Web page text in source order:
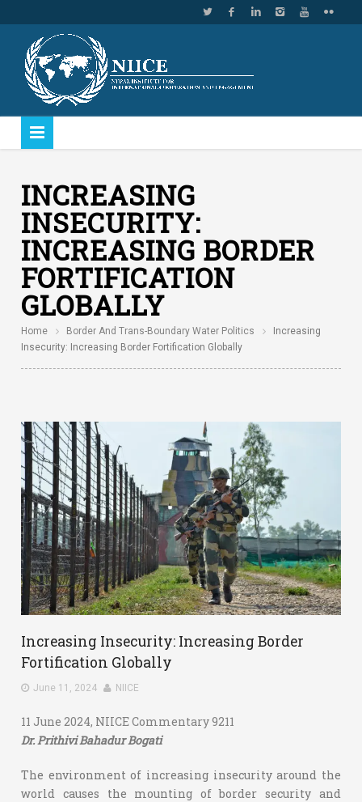
INCREASING
INSECURITY:
INCREASING BORDER
FORTIFICATION
GLOBALLY
Home Border And Trans-Boundary Water Politics
Increasing
Insecurity: Increasing Border Fortification Globally
Increasing Insecurity: Increasing Border
Fortification Globally
June 11, 2024 NIICE
11 June 2024, NIICE Commentary 9211
Dr. Prithivi Bahadur Bogati
The environment of increasing insecurity around the
world causes the mounting of border security and